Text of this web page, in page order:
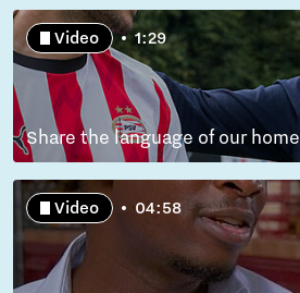
Video 1:29
Share the language of our home
Video 04:58